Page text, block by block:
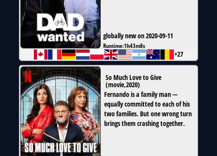
globally new on 2020-09-11
Runtime:1h43m8s
+27
So Much Love to Give
(movie,2020)
Fernando is a family man —
equally committed to each of his
two families. But one wrong turn
brings them crashing together.